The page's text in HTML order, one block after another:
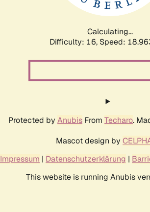
Calculating...
Difficulty: 16, Speed:
Protected by Anubis From Techaro.
Mascot design by
Impressum | Datenschutzerklärung |
This website is running Anubis